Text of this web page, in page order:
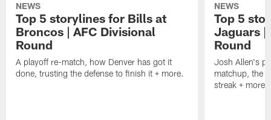
NEWS
Top 5 storylines for Bills at
Broncos | AFC Divisional
Round
A playoff re-match, how Denver has got it
done, trusting the defense to finish it + more.
NEWS
Top 5
Jaguars |
Round
Josh Allen's
matchup, the
streak + more.